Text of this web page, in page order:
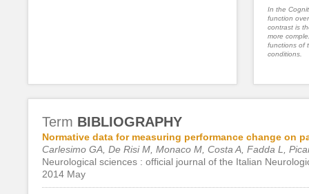
In the
function
contrast is
more
functions of
conditions.
Term BIBLIOGRAPHY
Normative data for measuring performance change on
Carlesimo GA, De Risi M, Monaco M, Costa A, Fadda L,
Neurological sciences : official journal of the Italian
2014 May